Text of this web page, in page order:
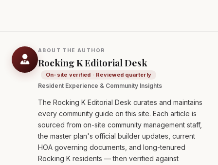
ABOUT THE AUTHOR
Rocking K Editorial Desk
On-site verified · Reviewed quarterly
Resident Experience & Community Insights
The Rocking K Editorial Desk curates and maintains
every community guide on this site. Each article is
sourced from on-site community management staff,
the master plan's official builder updates, current
HOA governing documents, and long-tenured
Rocking K residents — then verified against